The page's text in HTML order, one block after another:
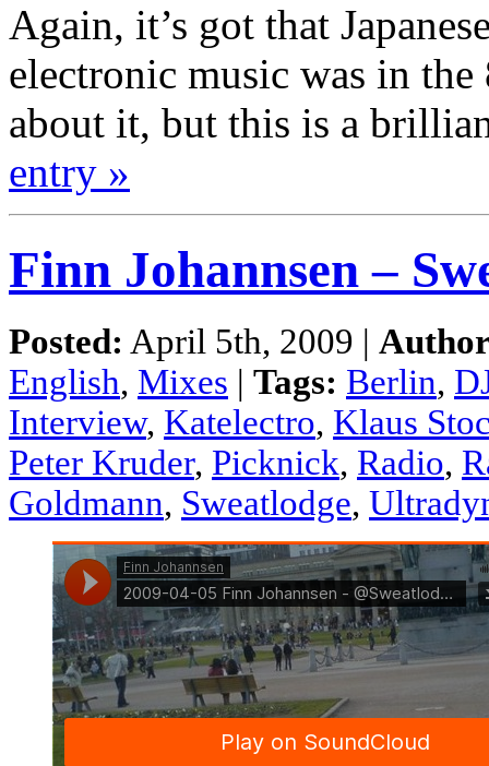
Again, it’s got that
electronic music was in
about it, but this is a
entry »
Finn Johannsen –
Posted: April 5th, 2009 |
English, Mixes | Tags: Berlin,
Interview, Katelectro, Klaus
Peter Kruder, Picknick, Radio,
Goldmann, Sweatlodge,